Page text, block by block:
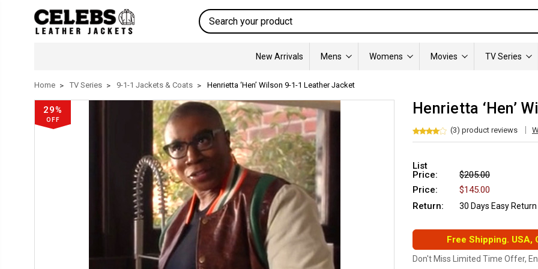
Search
New Arrivals Mens Womens Movies TV Series
Home TV Series 9-1-1 Jackets & Coats Henrietta ‘Hen’ Wilson 9-1-1 Leather Jacket
29%
OFF
Henrietta ‘Hen’
(3) product reviews
List
Price:
$205.00
Price:
$145.00
Return:
30 Days Easy Return
Free Shipping. USA,
Don't Miss Limited Time Offer,